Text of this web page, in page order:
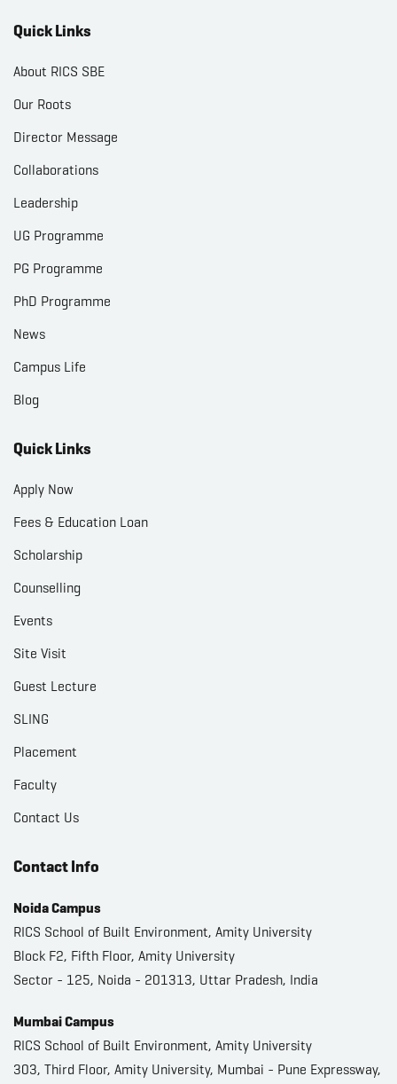
Quick Links
About RICS SBE
Our Roots
Director Message
Collaborations
Leadership
UG Programme
PG Programme
PhD Programme
News
Campus Life
Blog
Quick Links
Apply Now
Fees & Education Loan
Scholarship
Counselling
Events
Site Visit
Guest Lecture
SLING
Placement
Faculty
Contact Us
Contact Info
Noida Campus
RICS School of Built Environment, Amity University
Block F2, Fifth Floor, Amity University
Sector - 125, Noida - 201313, Uttar Pradesh, India
Mumbai Campus
RICS School of Built Environment, Amity University
303, Third Floor, Amity University, Mumbai - Pune Expressway,